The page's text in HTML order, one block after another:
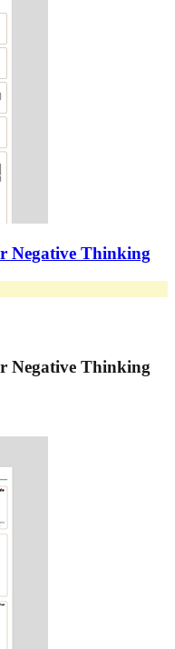
Negative Thinking
Negative Thinking